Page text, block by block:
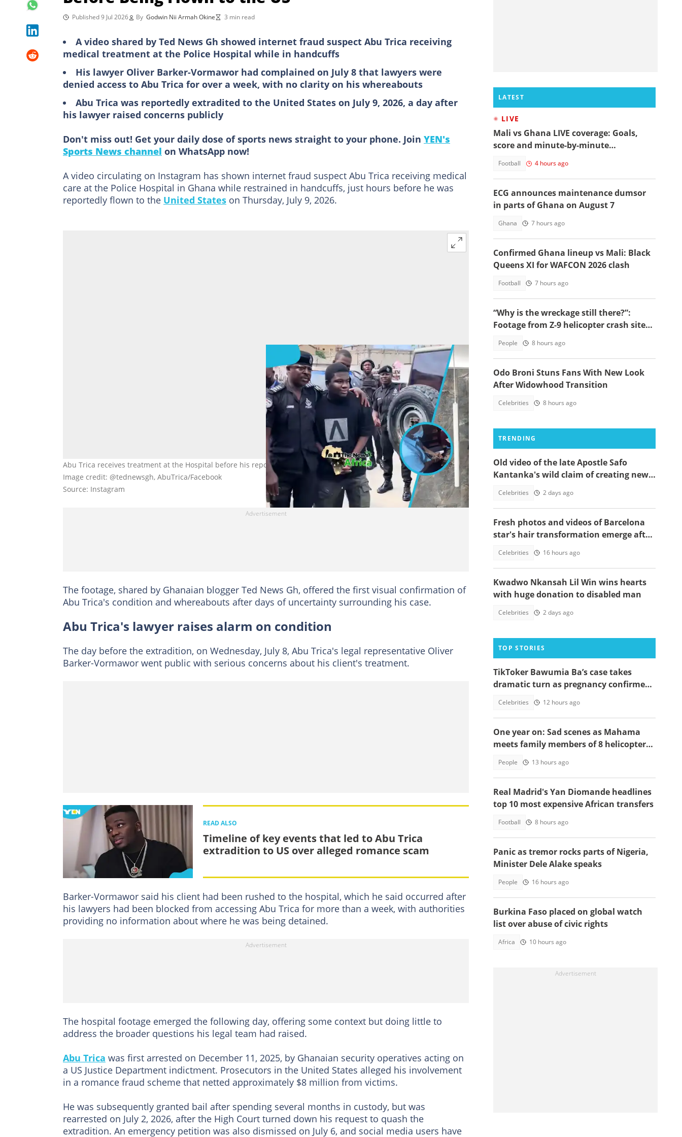
Published 9 Jul 2026 By Godwin Nii Armah Okine 3 min read
A video shared by Ted News Gh showed internet fraud suspect Abu Trica receiving
medical treatment at the Police Hospital while in handcuffs
His lawyer Oliver Barker-Vormawor had complained on July 8 that lawyers were
denied access to Abu Trica for over a week, with no clarity on his whereabouts
Abu Trica was reportedly extradited to the United States on July 9, 2026, a day after
his lawyer raised concerns publicly
Don't miss out! Get your daily dose of sports news straight to your phone. Join YEN's
Sports News channel on WhatsApp now!
A video circulating on Instagram has shown internet fraud suspect Abu Trica receiving medical
care at the Police Hospital in Ghana while restrained in handcuffs, just hours before he was
reportedly flown to the United States on Thursday, July 9, 2026.
Abu Trica receives treatment at the Hospital before his reported extradition to the United States to face fraud charges.
Image credit: @tednewsgh, AbuTrica/Facebook
Source: Instagram
The footage, shared by Ghanaian blogger Ted News Gh, offered the first visual confirmation of
Abu Trica's condition and whereabouts after days of uncertainty surrounding his case.
Abu Trica's lawyer raises alarm on condition
The day before the extradition, on Wednesday, July 8, Abu Trica's legal representative Oliver
Barker-Vormawor went public with serious concerns about his client's treatment.
READ ALSO
Timeline of key events that led to Abu Trica
extradition to US over alleged romance scam
Barker-Vormawor said his client had been rushed to the hospital, which he said occurred after
his lawyers had been blocked from accessing Abu Trica for more than a week, with authorities
providing no information about where he was being detained.
The hospital footage emerged the following day, offering some context but doing little to
address the broader questions his legal team had raised.
Abu Trica was first arrested on December 11, 2025, by Ghanaian security operatives acting on
a US Justice Department indictment. Prosecutors in the United States alleged his involvement
in a romance fraud scheme that netted approximately $8 million from victims.
He was subsequently granted bail after spending several months in custody, but was
rearrested on July 2, 2026, after the High Court turned down his request to quash the
extradition. An emergency petition was also dismissed on July 6, and social media users have
LATEST
LIVE
Mali vs Ghana LIVE coverage: Goals,
score and minute-by-minute
Football 4 hours ago
ECG announces maintenance dumsor
in parts of Ghana on August 7
Ghana 7 hours ago
Confirmed Ghana lineup vs Mali: Black
Queens XI for WAFCON 2026 clash
Football 7 hours ago
“Why is the wreckage still there?”:
Footage from Z-9 helicopter crash site
People 8 hours ago
Odo Broni Stuns Fans With New Look
After Widowhood Transition
Celebrities 8 hours ago
TRENDING
Old video of the late Apostle Safo
Kantanka's wild claim of creating new
Celebrities 2 days ago
Fresh photos and videos of Barcelona
star's hair transformation emerge after
Celebrities 16 hours ago
Kwadwo Nkansah Lil Win wins hearts
with huge donation to disabled man
Celebrities 2 days ago
TOP STORIES
TikToker Bawumia Ba’s case takes
dramatic turn as pregnancy confirmed,
Celebrities 12 hours ago
One year on: Sad scenes as Mahama
meets family members of 8 helicopter
People 13 hours ago
Real Madrid's Yan Diomande headlines
top 10 most expensive African transfers
Football 8 hours ago
Panic as tremor rocks parts of Nigeria,
Minister Dele Alake speaks
People 16 hours ago
Burkina Faso placed on global watch
list over abuse of civic rights
Africa 10 hours ago